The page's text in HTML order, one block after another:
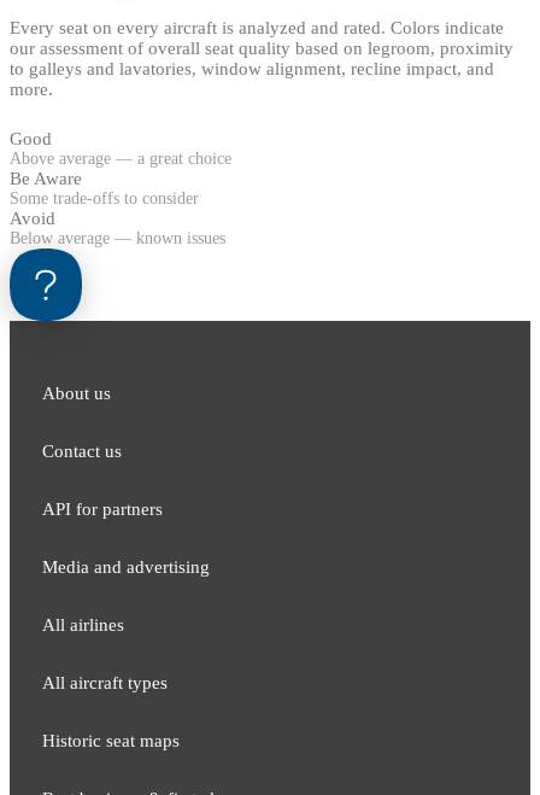
Every seat on every aircraft is analyzed and rated. Colors indicate
our assessment of overall seat quality based on legroom, proximity
to galleys and lavatories, window alignment, recline impact, and
more.
Good
Above average — a great choice
Be Aware
Some trade-offs to consider
Avoid
Below average — known issues
About us
Contact us
API for partners
Media and adver​tising
All airlines
All aircraft types
Historic seat maps